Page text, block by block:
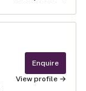
Enquire
View profile →